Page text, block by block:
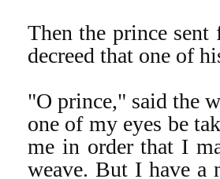
Then the prince sent
decreed that one of
"O prince," said the
one of my eyes be
me in order that I
weave. But I have a